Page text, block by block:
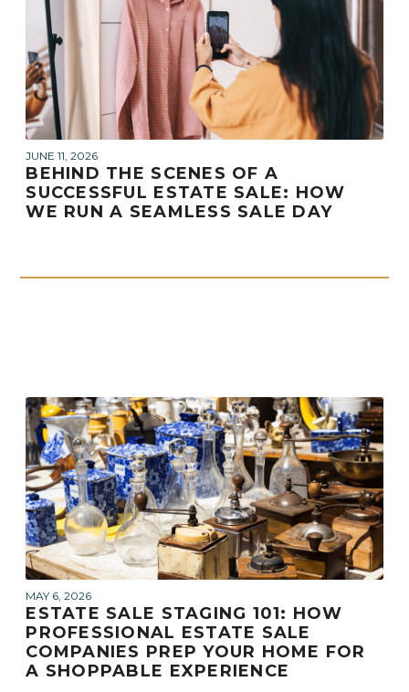
JUNE 11, 2026
BEHIND THE SCENES OF A
SUCCESSFUL ESTATE SALE: HOW
WE RUN A SEAMLESS SALE DAY
MAY 6, 2026
ESTATE SALE STAGING 101: HOW
PROFESSIONAL ESTATE SALE
COMPANIES PREP YOUR HOME FOR
A SHOPPABLE EXPERIENCE